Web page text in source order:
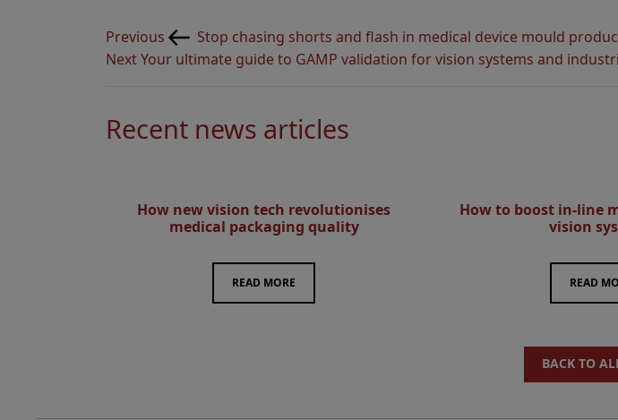
Post
navigation
Previous
Post
Previous
Stop chasing shorts and flash in medical device mould
Next
NextYour ultimate guide to GAMP validation for vision systems and
Recent news articles
How new vision tech revolutionises
medical packaging quality
READ MORE
How to boost in-line
vision
READ
BACK TO